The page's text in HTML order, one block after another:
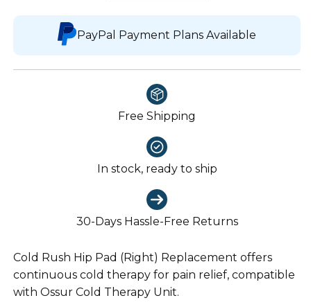
PayPal Payment Plans Available
Free Shipping
In stock, ready to ship
30-Days Hassle-Free Returns
Cold Rush Hip Pad (Right) Replacement offers
continuous cold therapy for pain relief, compatible
with Ossur Cold Therapy Unit.